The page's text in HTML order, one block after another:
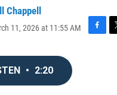
Chappell
11, 2026 at 11:55 AM
F
T
• 2:20